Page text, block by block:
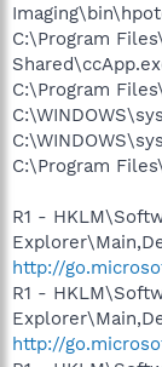
C:\Program
C:\Program
C:\Program
R1 -
http://
R1 -
http://